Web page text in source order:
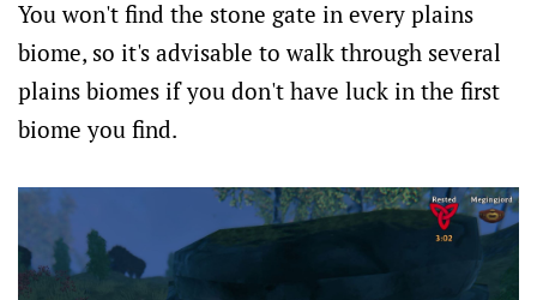
You won't find the stone gate in every plains
biome, so it's advisable to walk through several
plains biomes if you don't have luck in the first
biome you find.